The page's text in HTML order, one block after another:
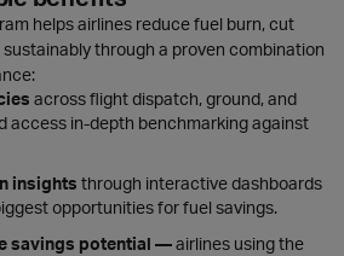
helps airlines reduce fuel burn, cut
through a proven combination
across flight dispatch, ground, and
access in-depth benchmarking against
insights through interactive dashboards
opportunities for fuel savings.
savings potential —airlines using the